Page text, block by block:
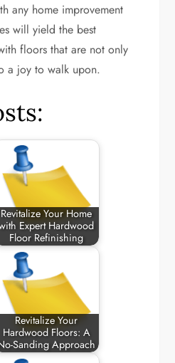
any home improvement
will yield the best
floors that are not only
a joy to walk upon.
Revitalize Your Home
Expert Hardwood
Floor Refinishing
Revitalize Your
Hardwood Floors: A
Sanding Approach